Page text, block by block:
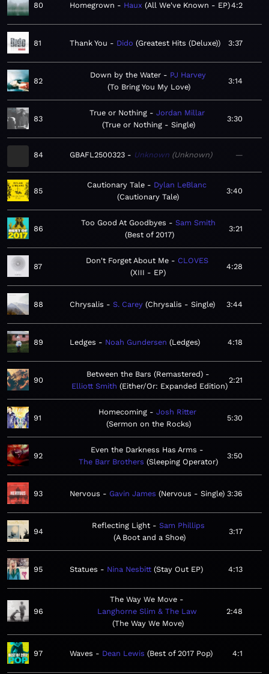
80 Homegrown Haux All We've Known - EP 4:2
81 Thank You Dido Greatest Hits (Deluxe) 3:37
82
Down by the Water
PJ Harvey
To Bring You My Love
3:14
83
True or Nothing
Jordan Millar
True or Nothing - Single
3:30
84 GBAFL2500323 Unknown Unknown —
85
Cautionary Tale
Dylan LeBlanc
Cautionary Tale
3:40
86
Too Good At Goodbyes
Sam Smith
Best of 2017
3:21
87
Don't Forget About Me
CLOVES
XIII - EP
4:28
88 Chrysalis S. Carey Chrysalis - Single 3:44
89 Ledges Noah Gundersen Ledges 4:18
90
Between the Bars (Remastered)
Elliott Smith Either/Or: Expanded Edition
2:21
91
Homecoming
Josh Ritter
Sermon on the Rocks
5:30
92
Even the Darkness Has Arms
The Barr Brothers Sleeping Operator
3:50
93 Nervous Gavin James Nervous - Single 3:36
94
Reflecting Light
Sam Phillips
A Boot and a Shoe
3:17
95 Statues Nina Nesbitt Stay Out EP 4:13
96
The Way We Move
Langhorne Slim & The Law
The Way We Move
2:48
97 Waves Dean Lewis Best of 2017 Pop 4:1